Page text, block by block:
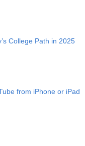
College Path in 2025
from iPhone or iPad